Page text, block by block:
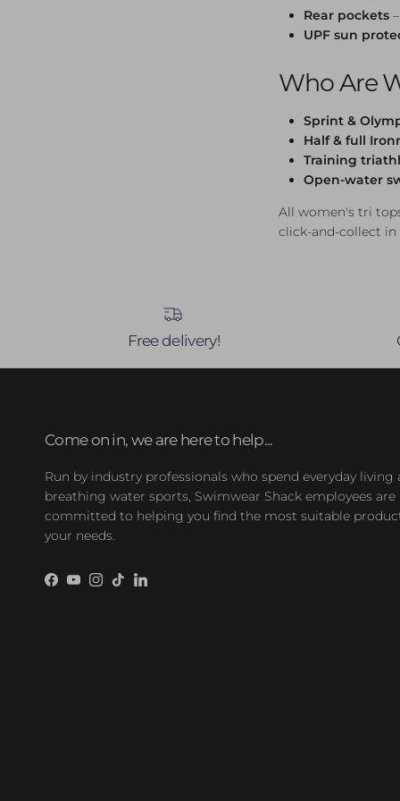
Rear pockets
UPF sun
Who Are
Sprint &
Half & full
Training
Open-water
All women's tri
click-and-collect in
Free delivery!
Come on in, we are here to help...
Run by industry professionals who spend everyday living
breathing water sports, Swimwear Shack employees are
committed to helping you find the most suitable
your needs.
Facebook
YouTube
Instagram
TikTokLinkedIn